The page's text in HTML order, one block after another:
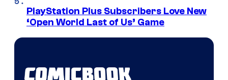
PlayStation Plus Subscribers Love New
‘Open World Last of Us’ Game